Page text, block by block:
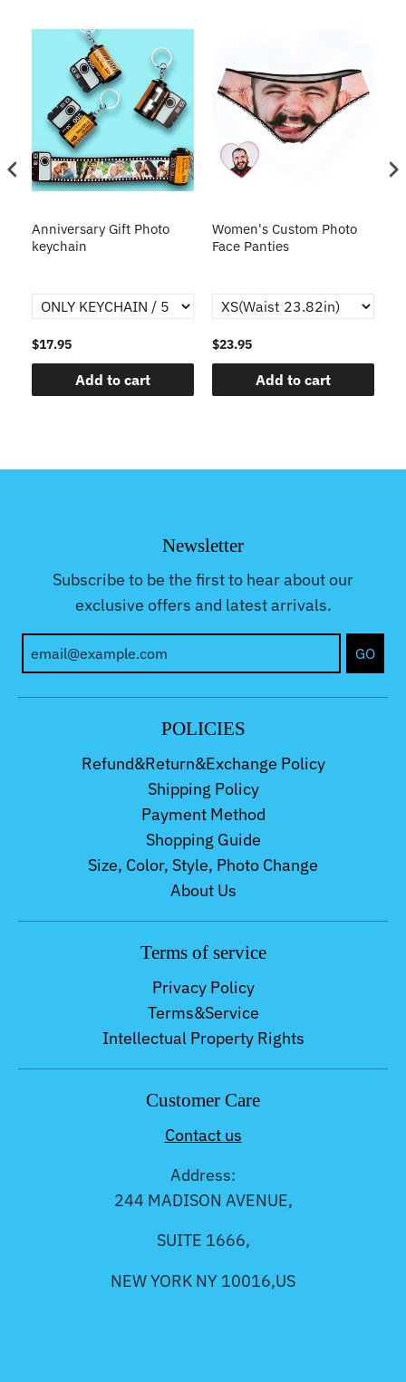
Anniversary Gift Photo
keychain
$17.95
Add to cart
Women's Custom Photo
Face Panties
$23.95
Add to cart
Newsletter
Subscribe to be the first to hear about our
exclusive offers and latest arrivals.
GO
POLICIES
Refund&Return&Exchange Policy
Shipping Policy
Payment Method
Shopping Guide
Size, Color, Style, Photo Change
About Us
Terms of service
Privacy Policy
Terms&Service
Intellectual Property Rights
Customer Care
Contact us
Address:
244 MADISON AVENUE,
SUITE 1666,
NEW YORK NY 10016,US